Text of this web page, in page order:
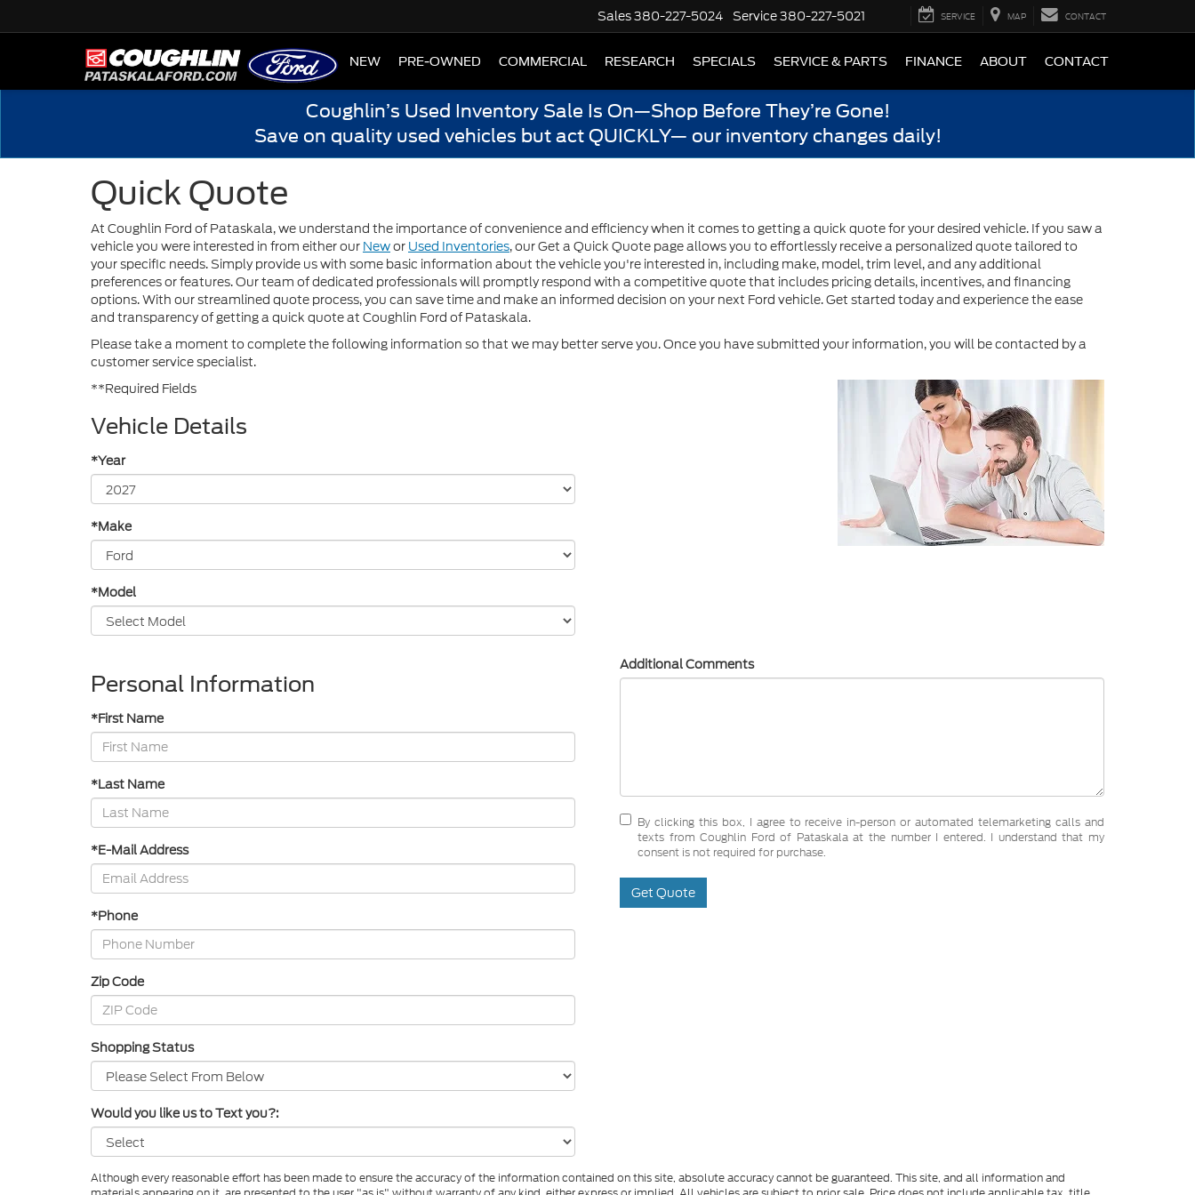
Sales380-227-5024 Service380-227-5021 SERVICE MAP CONTACT
HOME NEW PRE-OWNED COMMERCIAL RESEARCH SPECIALS SERVICE & PARTS FINANCE ABOUT CONTACT
Coughlin’s Used Inventory Sale Is On—Shop Before They’re Gone!
Save on quality used vehicles but act QUICKLY— our inventory changes daily!
Quick Quote
At Coughlin Ford of Pataskala, we understand the importance of convenience and efficiency when it comes to getting a quick quote for your desired vehicle. If you saw a
vehicle you were interested in from either our Newor Used Inventories, our Get a Quick Quote page allows you to effortlessly receive a personalized quote tailored to
your specific needs. Simply provide us with some basic information about the vehicle you're interested in, including make, model, trim level, and any additional
preferences or features. Our team of dedicated professionals will promptly respond with a competitive quote that includes pricing details, incentives, and financing
options. With our streamlined quote process, you can save time and make an informed decision on your next Ford vehicle. Get started today and experience the ease
and transparency of getting a quick quote at Coughlin Ford of Pataskala.
Please take a moment to complete the following information so that we may better serve you. Once you have submitted your information, you will be contacted by a
customer service specialist.
**Required Fields
Vehicle Details
*Year
*Make
*Model
Personal Information
*First Name
*Last Name
*E-Mail Address
*Phone
Zip Code
Shopping Status
Would you like us to Text you?:
Additional Comments
By clicking this box, I agree to receive in-person or automated telemarketing calls and
texts from Coughlin Ford of Pataskala at the number I entered. I understand that my
consent is not required for purchase.
Get Quote
Although every reasonable effort has been made to ensure the accuracy of the information contained on this site, absolute accuracy cannot be guaranteed. This site, and all information and